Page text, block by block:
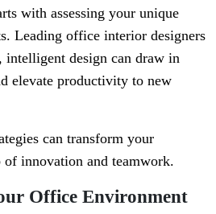
with assessing your unique
Leading office interior designers
intelligent design can draw in
elevate productivity to new
can transform your
innovation and teamwork.
Office Environment